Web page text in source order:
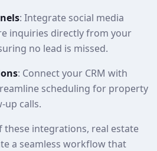
: Integrate social media
inquiries directly from your
no lead is missed.
: Connect your CRM with
scheduling for property
up calls.
these integrations, real estate
a seamless workflow that